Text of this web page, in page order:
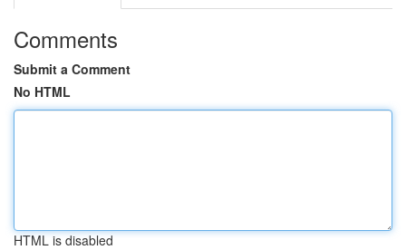
Comments
Submit a Comment
No HTML
HTML is disabled